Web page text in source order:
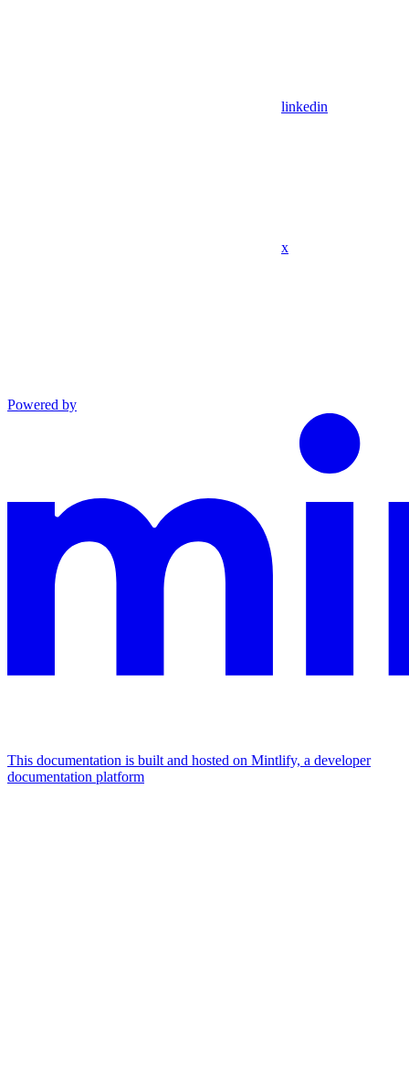
linkedin
x
Powered by
This documentation is built and hosted on Mintlify, a developer
documentation platform